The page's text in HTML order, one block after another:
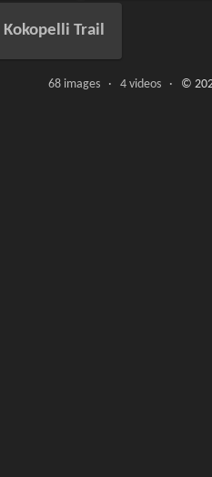
Kokopelli Trail
68 images · 4 videos · ©